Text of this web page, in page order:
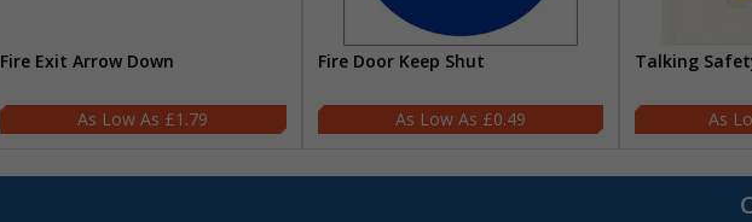
Fire Exit Arrow Down
£1.79
Fire Door Keep Shut
£0.49
Talking